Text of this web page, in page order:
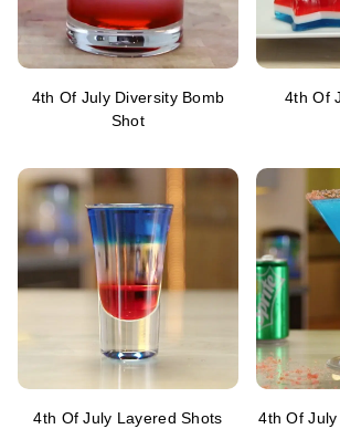
4th Of July Diversity Bomb
Shot
4th Of
4th Of July Layered Shots 4th Of